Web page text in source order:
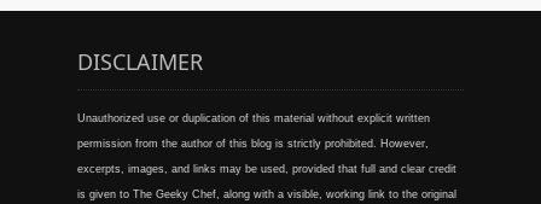
DISCLAIMER
Unauthorized use or duplication of this material without explicit written
permission from the author of this blog is strictly prohibited. However,
excerpts, images, and links may be used, provided that full and clear credit
is given to The Geeky Chef, along with a visible, working link to the original